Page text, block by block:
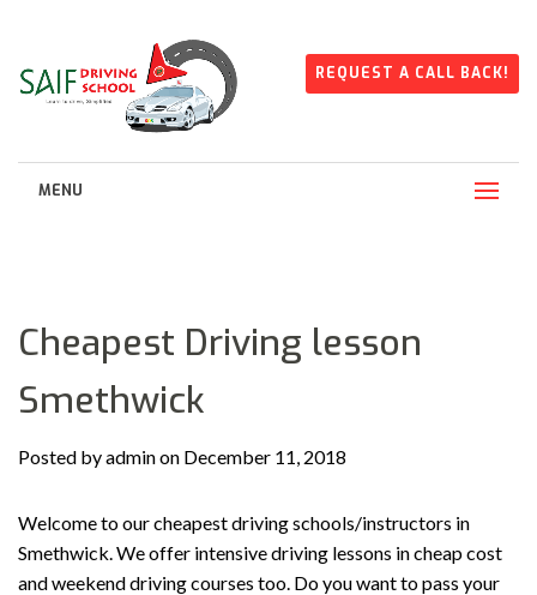
REQUEST A CALL BACK!
MENU
Cheapest Driving lesson
Smethwick
Posted by admin on December 11, 2018
Welcome to our cheapest driving schools/instructors in
Smethwick. We offer intensive driving lessons in cheap cost
and weekend driving courses too. Do you want to pass your